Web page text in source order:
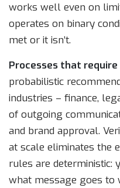
works well even on
operates on binary
met or it isn’t.
Processes that
probabilistic
industries – finance,
of outgoing
and brand approval.
at scale eliminates the
rules are deterministic:
what message goes to